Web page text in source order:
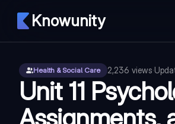
Knowunity
Health & Social Care 2,236 views·
Unit 11
Assignments,